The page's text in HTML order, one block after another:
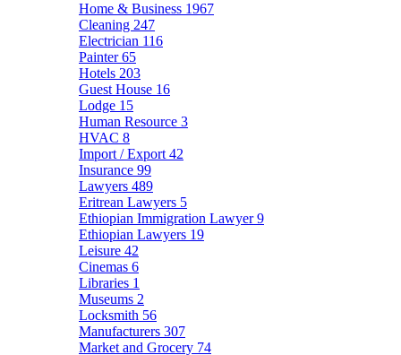
Home & Business 1967
Cleaning 247
Electrician 116
Painter65
Hotels 203
Guest House 16
Lodge 15
Human Resource 3
HVAC 8
Import / Export 42
Insurance 99
Lawyers 489
Eritrean Lawyers 5
Ethiopian Immigration Lawyer9
Ethiopian Lawyers 19
Leisure 42
Cinemas 6
Libraries 1
Museums 2
Locksmith 56
Manufacturers 307
Market and Grocery 74